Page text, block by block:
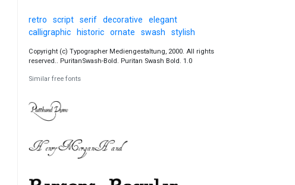
retro script serif decorative
elegant
calligraphic
historic ornate swash stylish
Copyright (c) Typographer Mediengestaltung, 2000. All rights
reserved.. PuritanSwash-Bold. Puritan Swash Bold. 1.0
Similar free fonts